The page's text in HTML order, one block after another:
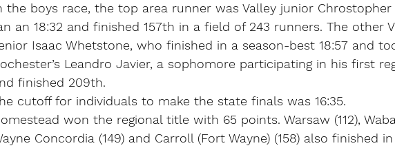
the boys race, the top area runner was Valley junior Chrostopher
an 18:32 and finished 157th in a field of 243 runners. The other
Isaac Whetstone, who finished in a season-best 18:57 and
Leandro Javier, a sophomore participating in his first
finished 209th.
cutoff for individuals to make the state finals was 16:35.
won the regional title with 65 points. Warsaw (112),
Concordia (149) and Carroll (Fort Wayne) (158) also finished